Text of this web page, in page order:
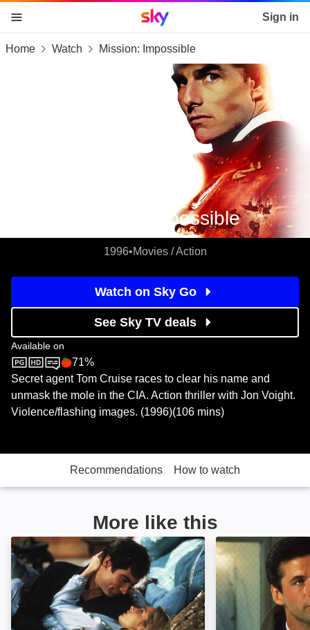
skip to content
skip to footer
skip to the web assistant
Sky home page Sign in
Home Watch Mission: Impossible
Mission: Impossible
1996•Movies / Action
Watch on Sky Go
See Sky TV deals
Available on
BBC OneRotten Tomatoes logo
71%
Secret agent Tom Cruise races to clear his name and
unmask the mole in the CIA. Action thriller with Jon Voight.
Violence/flashing images. (1996)(106 mins)
Recommendations How to watch
More like this
The Living Daylights: Image The Hunt for